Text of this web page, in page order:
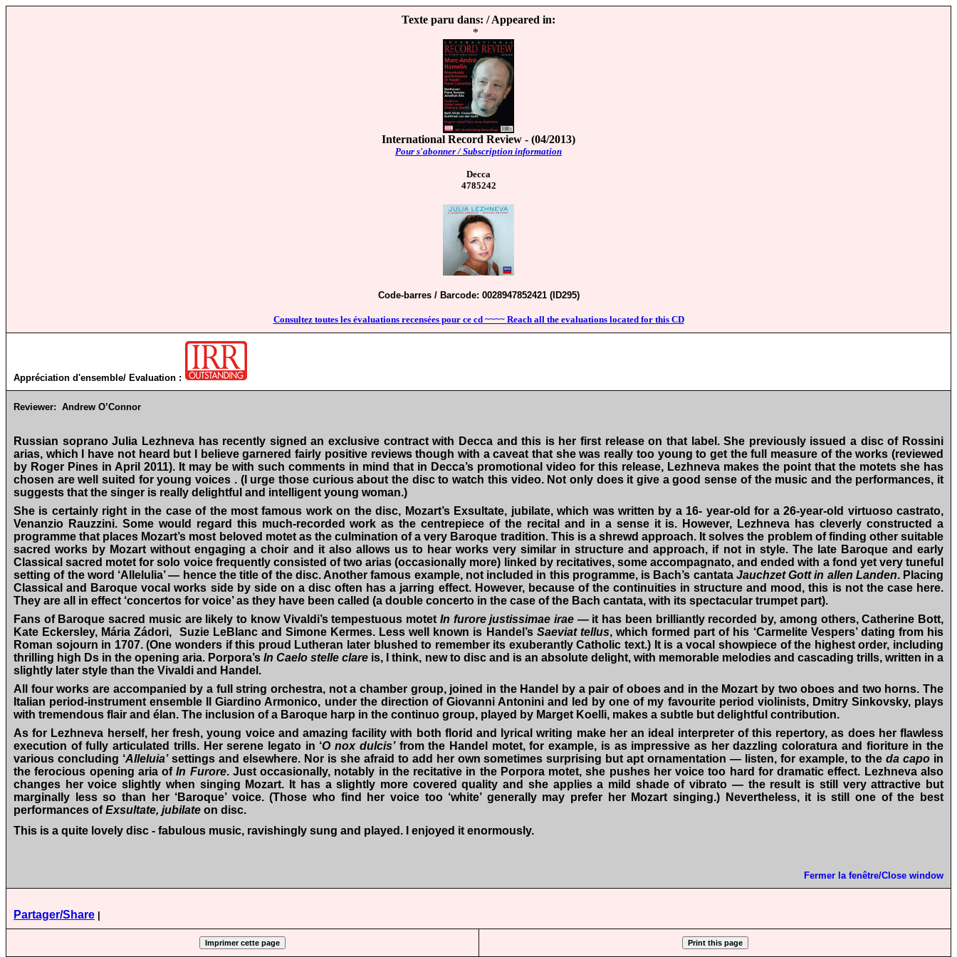
Texte paru dans: / Appeared in:
*
International Record Review - (04/2013)
Pour s'abonner / Subscription information
Decca
4785242
Code-barres / Barcode: 0028947852421 (ID295)
Consultez toutes les évaluations recensées pour ce cd ~~~~ Reach all the evaluations located for this CD
Appréciation d'ensemble/ Evaluation :
Reviewer: Andrew O’Connor
Russian soprano Julia Lezhneva has recently signed an exclusive contract with Decca and this is her first release on that label. She previously issued a disc of Rossini
arias, which I have not heard but I believe garnered fairly positive reviews though with a caveat that she was really too young to get the full measure of the works (reviewed
by Roger Pines in April 2011). It may be with such comments in mind that in Decca’s promotional video for this release, Lezhneva makes the point that the motets she has
chosen are well suited for young voices . (I urge those curious about the disc to watch this video. Not only does it give a good sense of the music and the performances, it
suggests that the singer is really delightful and intelligent young woman.)
She is certainly right in the case of the most famous work on the disc, Mozart’s Exsultate, jubilate, which was written by a 16- year-old for a 26-year-old virtuoso castrato,
Venanzio Rauzzini. Some would regard this much-recorded work as the centrepiece of the recital and in a sense it is. However, Lezhneva has cleverly constructed a
programme that places Mozart’s most beloved motet as the culmination of a very Baroque tradition. This is a shrewd approach. It solves the problem of finding other suitable
sacred works by Mozart without engaging a choir and it also allows us to hear works very similar in structure and approach, if not in style. The late Baroque and early
Classical sacred motet for solo voice frequently consisted of two arias (occasionally more) linked by recitatives, some accompagnato, and ended with a fond yet very tuneful
setting of the word ‘Allelulia’ — hence the title of the disc. Another famous example, not included in this programme, is Bach’s cantata Jauchzet Gott in allen Landen. Placing
Classical and Baroque vocal works side by side on a disc often has a jarring effect. However, because of the continuities in structure and mood, this is not the case here.
They are all in effect ‘concertos for voice’ as they have been called (a double concerto in the case of the Bach cantata, with its spectacular trumpet part).
Fans of Baroque sacred music are likely to know Vivaldi’s tempestuous motet In furore justissimae irae— it has been brilliantly recorded by, among others, Catherine Bott,
Kate Eckersley, Mária Zádori, Suzie LeBlanc and Simone Kermes. Less well known is Handel’s Saeviat tellus, which formed part of his ‘Carmelite Vespers’ dating from his
Roman sojourn in 1707. (One wonders if this proud Lutheran later blushed to remember its exuberantly Catholic text.) It is a vocal showpiece of the highest order, including
thrilling high Ds in the opening aria. Porpora’sIn Caelo stelle clare is, I think, new to disc and is an absolute delight, with memorable melodies and cascading trills, written in a
slightly later style than the Vivaldi and Handel.
All four works are accompanied by a full string orchestra, not a chamber group, joined in the Handel by a pair of oboes and in the Mozart by two oboes and two horns. The
Italian period-instrument ensemble Il Giardino Armonico, under the direction of Giovanni Antonini and led by one of my favourite period violinists, Dmitry Sinkovsky, plays
with tremendous flair and élan. The inclusion of a Baroque harp in the continuo group, played by Marget Koelli, makes a subtle but delightful contribution.
As for Lezhneva herself, her fresh, young voice and amazing facility with both florid and lyrical writing make her an ideal interpreter of this repertory, as does her flawless
execution of fully articulated trills. Her serene legato in ‘O nox dulcis’from the Handel motet, for example, is as impressive as her dazzling coloratura and fioriture in the
various concluding ‘Alleluia’settings and elsewhere. Nor is she afraid to add her own sometimes surprising but apt ornamentation — listen, for example, to theda capo in
the ferocious opening aria ofIn Furore. Just occasionally, notably in the recitative in the Porpora motet, she pushes her voice too hard for dramatic effect. Lezhneva also
changes her voice slightly when singing Mozart. It has a slightly more covered quality and she applies a mild shade of vibrato — the result is still very attractive but
marginally less so than her ‘Baroque’ voice. (Those who find her voice too ‘white’ generally may prefer her Mozart singing.) Nevertheless, it is still one of the best
performances ofExsultate, jubilate on disc.
This is a quite lovely disc - fabulous music, ravishingly sung and played. I enjoyed it enormously.
Fermer la fenêtre/Close window
Partager/Share